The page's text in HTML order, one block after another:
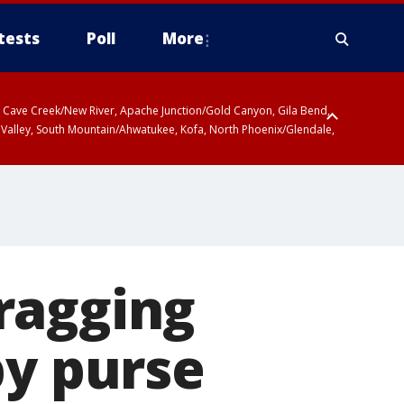
Poll More
Creek/New River, Apache Junction/Gold Canyon, Gila Bend,
South Mountain/Ahwatukee, Kofa, North Phoenix/Glendale,
purse